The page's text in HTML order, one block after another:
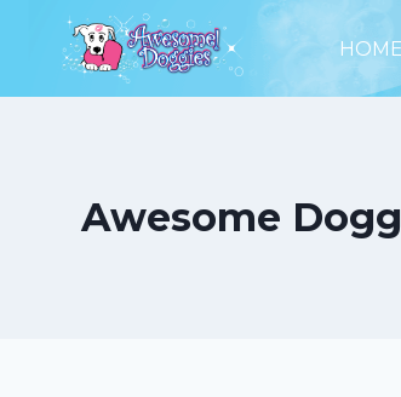
content
HOME
Awesome